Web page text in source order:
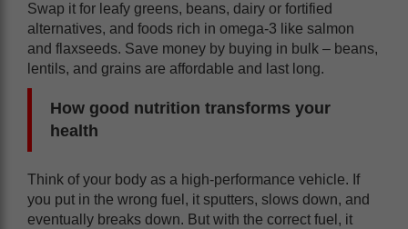
Swap it for leafy greens, beans, dairy or fortified
alternatives, and foods rich in omega-3 like salmon
and flaxseeds. Save money by buying in bulk – beans,
lentils, and grains are affordable and last long.
How good nutrition transforms your
health
Think of your body as a high-performance vehicle. If
you put in the wrong fuel, it sputters, slows down, and
eventually breaks down. But with the correct fuel, it